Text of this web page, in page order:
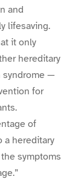
and
lifesaving.
it only
hereditary
syndrome —
for
of
a hereditary
symptoms